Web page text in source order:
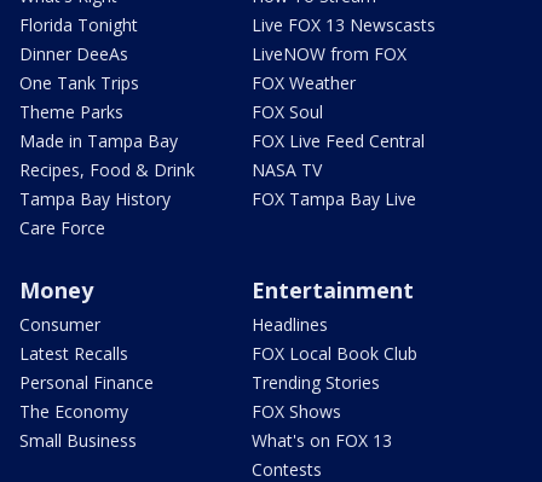
Florida Tonight
Dinner DeeAs
One Tank Trips
Theme Parks
Made in Tampa Bay
Recipes, Food & Drink
Tampa Bay History
Care Force
Live FOX 13 Newscasts
LiveNOW from FOX
FOX Weather
FOX Soul
FOX Live Feed Central
NASA TV
FOX Tampa Bay Live
Money
Consumer
Latest Recalls
Personal Finance
The Economy
Small Business
Entertainment
Headlines
FOX Local Book Club
Trending Stories
FOX Shows
What's on FOX 13
Contests